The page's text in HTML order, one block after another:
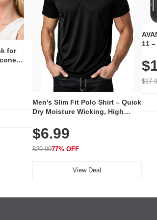
for
Travel
Men's Slim Fit Polo Shirt – Quick
Dry Moisture Wicking, High
Golf, Tennis, Work & Casual
Wear (Runs Small, Size Up)
$6.99
$29.9977% OFF
View Deal
11